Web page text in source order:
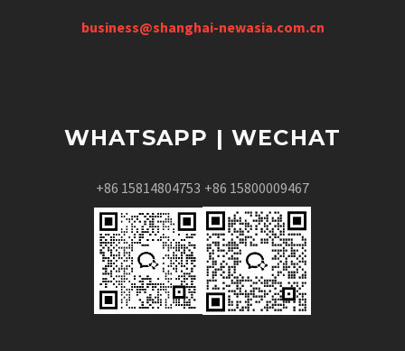
business@shanghai-newasia.com.cn
WHATSAPP | WECHAT
+86 15814804753 +86 15800009467